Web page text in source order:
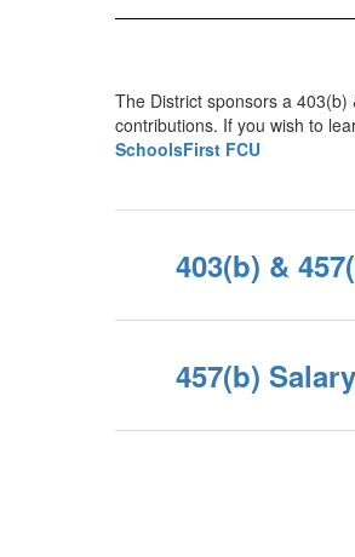
Participation
The District sponsors a
contributions. If you wish to
SchoolsFirst FCU
403(b) &
457(b)